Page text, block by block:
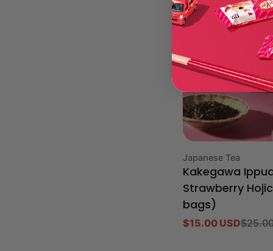
-40%
Type:
Japanese Tea
Kakegawa
Strawberry
bags)
Sale
$15.00 USD
Regular